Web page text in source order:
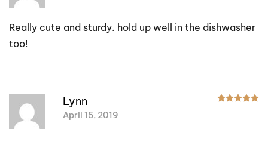
Really cute and sturdy. hold up well in the dishwasher
too!
Lynn
April 15, 2019